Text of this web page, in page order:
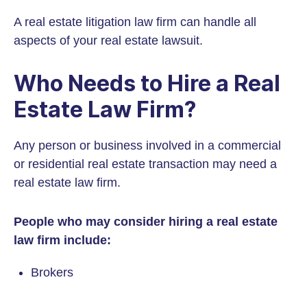
A real estate litigation law firm can handle all
aspects of your real estate lawsuit.
Who Needs to Hire a Real
Estate Law Firm?
Any person or business involved in a commercial
or residential real estate transaction may need a
real estate law firm.
People who may consider hiring a real estate
law firm include:
Brokers